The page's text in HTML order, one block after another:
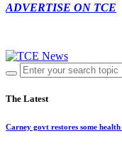
ADVERTISE ON TCE
The Latest
Carney govt restores some